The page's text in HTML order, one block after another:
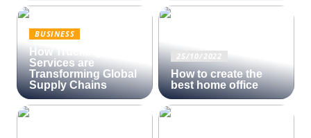
BUSINESS
How Trucking
Services are
Transforming Global
Supply Chains
25/10/2022
How to create the
best home office